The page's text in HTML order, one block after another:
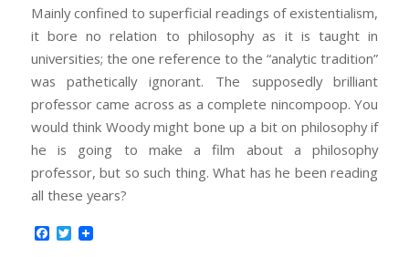
Mainly confined to superficial readings of existentialism,
it bore no relation to philosophy as it is taught in
universities; the one reference to the “analytic tradition”
was pathetically ignorant. The supposedly brilliant
professor came across as a complete nincompoop. You
would think Woody might bone up a bit on philosophy if
he is going to make a film about a philosophy
professor, but so such thing. What has he been reading
all these years?
Facebook
Twitter